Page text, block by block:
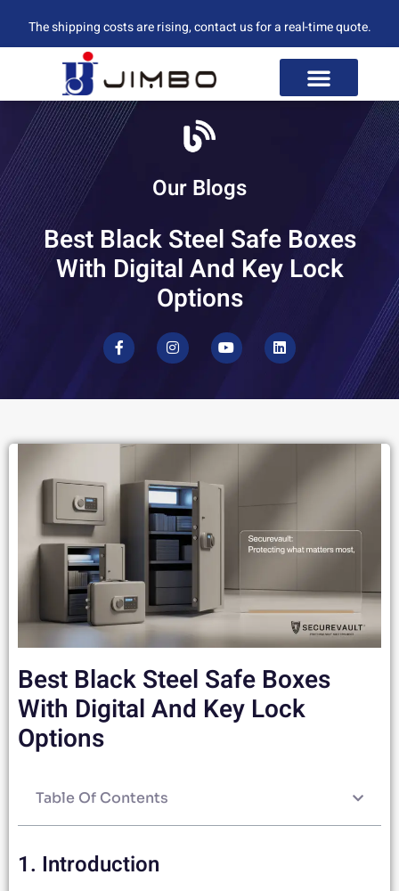
The shipping costs are rising, contact us for a real-time quote.
Our Blogs
Best Black Steel Safe Boxes
With Digital And Key Lock
Options
Best Black Steel Safe Boxes
With Digital And Key Lock
Options
Table Of Contents
1. Introduction